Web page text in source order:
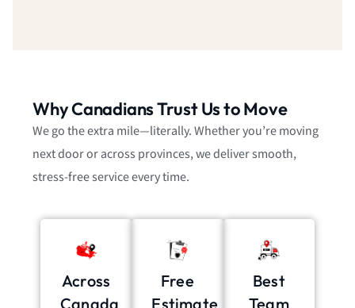
Why Canadians Trust Us to Move
We go the extra mile—literally. Whether you’re moving
next door or across provinces, we deliver smooth,
stress-free service every time.
Across
Canada
Free
Estimate
Best
Team